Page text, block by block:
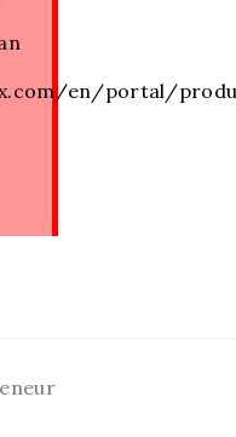
en/portal/